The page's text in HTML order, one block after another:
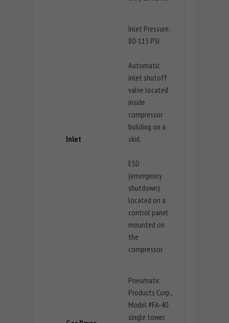
Inlet
Inlet Pressure:
80-115 PSI
Automatic
inlet shutoff
valve located
inside
compressor
building on a
skid.
ESD
(emergency
shutdown)
located on a
control panel
mounted on
the
compressor.
Pneumatic
Products Corp.,
Model #FA-40
single tower,